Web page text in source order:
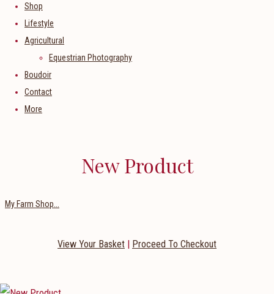
Shop
Lifestyle
Agricultural
Equestrian Photography
Boudoir
Contact
More
New Product
My Farm Shop...
View Your Basket | Proceed To Checkout